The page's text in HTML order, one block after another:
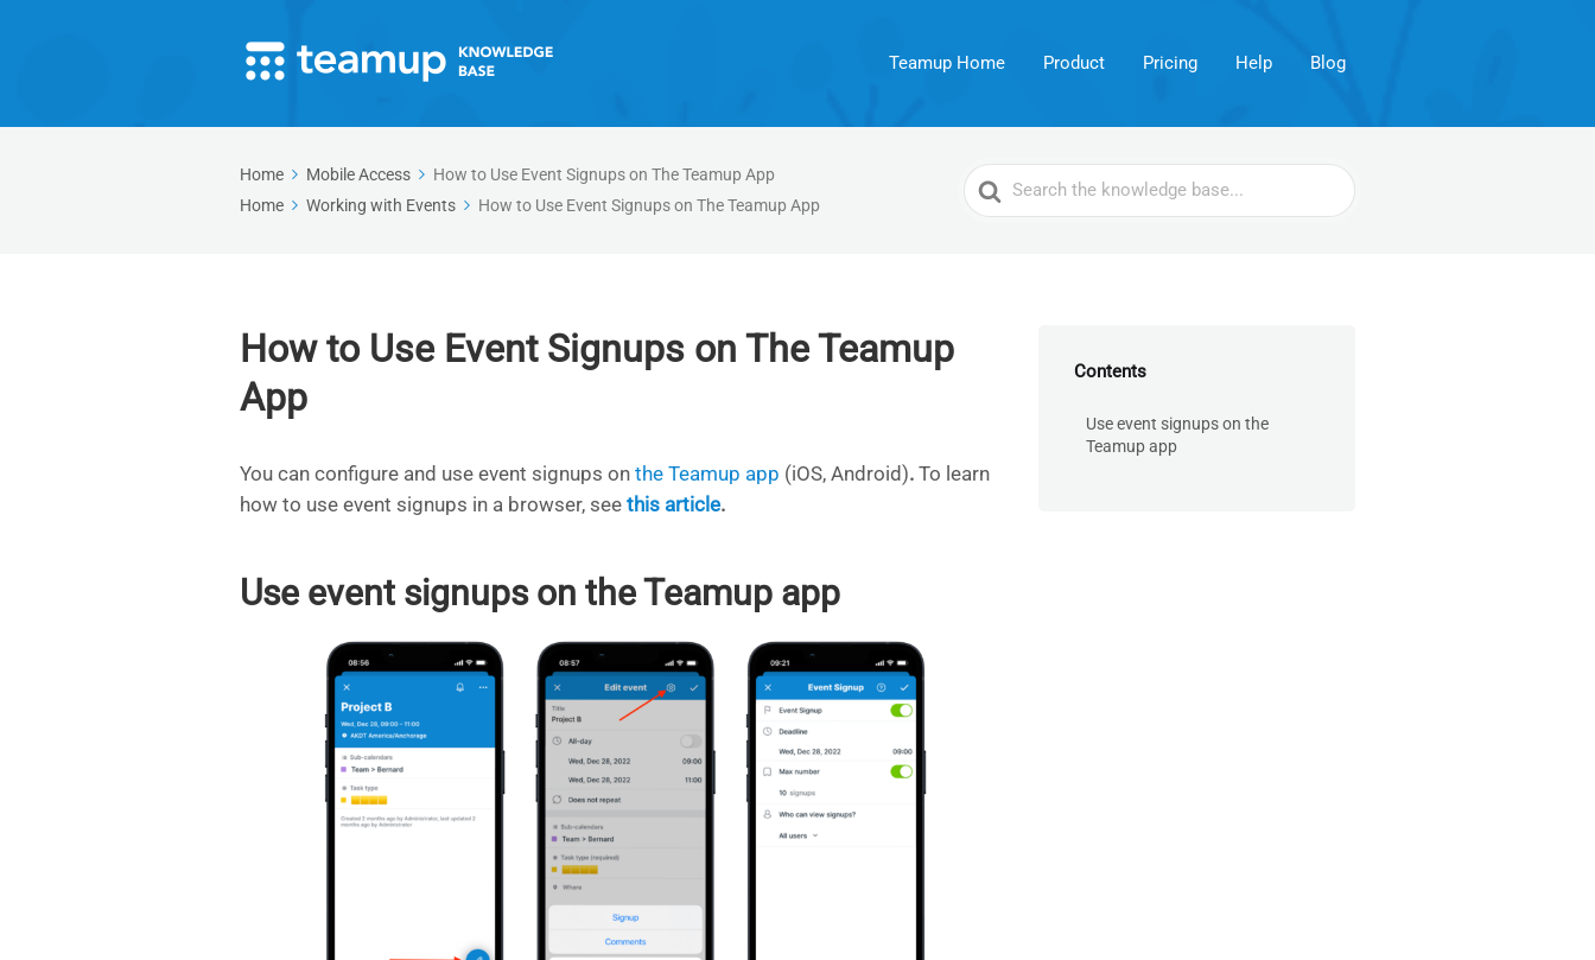
Teamup Home Product Pricing Help Blog
Home Mobile Access
How to Use Event Signups on The Teamup App
Home
Working with Events How to Use Event Signups on The Teamup App
Search
For
How to Use Event Signups on The Teamup
App
You can configure and use event signups on the Teamup app (iOS, Android). To learn
how to use event signups in a browser, see this article.
Use event signups on the Teamup app
Contents
Use event signups on the
Teamup app